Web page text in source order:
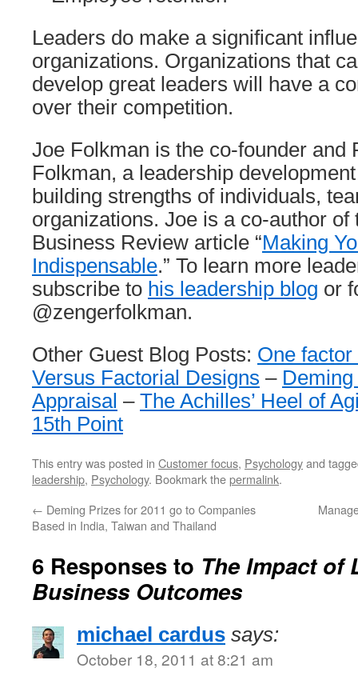
Leaders do make a significant
organizations. Organizations that
develop great leaders will have a
over their competition.
Joe Folkman is the co-founder and
Folkman, a leadership
building strengths of individuals,
organizations. Joe is a co-author of
Business Review article “Making
Indispensable.” To learn more
subscribe to his leadership blog or
@zengerfolkman.
Other Guest Blog Posts: One
Versus Factorial Designs –
Appraisal – The Achilles’ Heel of
15th Point
This entry was posted in Customer focus, Psychologyand
leadership, Psychology. Bookmark thepermalink.
← Deming Prizes for 2011 go to Companies
Based in India, Taiwan and Thailand
6 Responses to The Impact of
Business Outcomes
michael cardus says:
October 18, 2011 at 8:21 am